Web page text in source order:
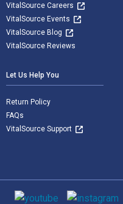
VitalSource Careers
VitalSource Events
VitalSource Blog
VitalSource Reviews
Let Us Help You
Return Policy
FAQs
VitalSource Support
Social media